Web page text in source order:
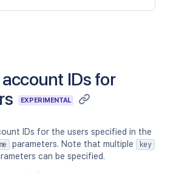
IDs for
EXPERIMENTAL
IDs for the users specified in the
parameters. Note that multiple key
can be specified.